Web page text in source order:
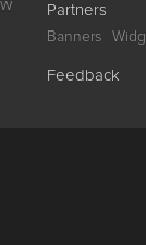
Partners
Banners
Feedback